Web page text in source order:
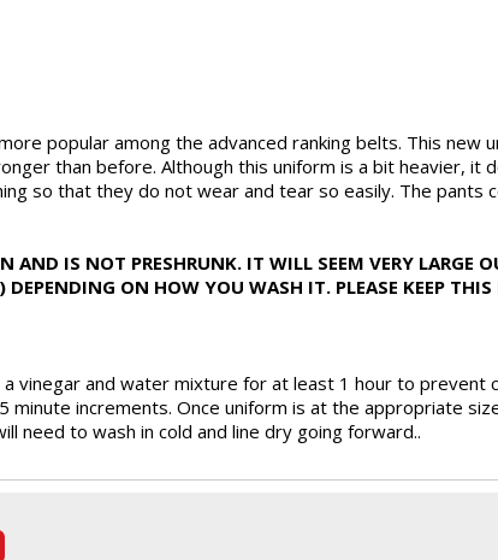
popular among the advanced ranking belts. This
than before. Although this uniform is a bit heavier,
so that they do not wear and tear so easily. The
IS NOT PRESHRUNK. IT WILL SEEM VERY LARGE
ON HOW YOU WASH IT. PLEASE KEEP
vinegar and water mixture for at least 1 hour to
increments. Once uniform is at the appropriate
need to wash in cold and line dry going forward..